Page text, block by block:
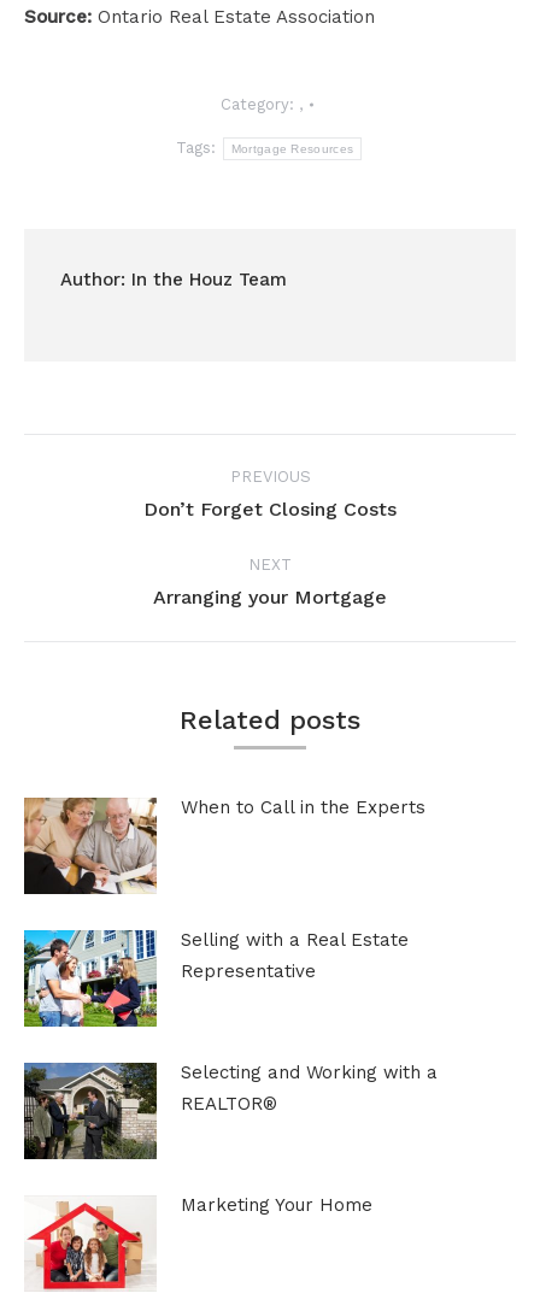
Source: Ontario Real Estate Association
Category: ,
Tags: Mortgage Resources
Author: In the Houz Team
navigation
PREVIOUS
Previous
Don’t Forget Closing Costs
NEXT
Next
Arranging your Mortgage
Related posts
When to Call in the Experts
Selling with a Real Estate
Representative
Selecting and Working with a
REALTOR®
Marketing Your Home